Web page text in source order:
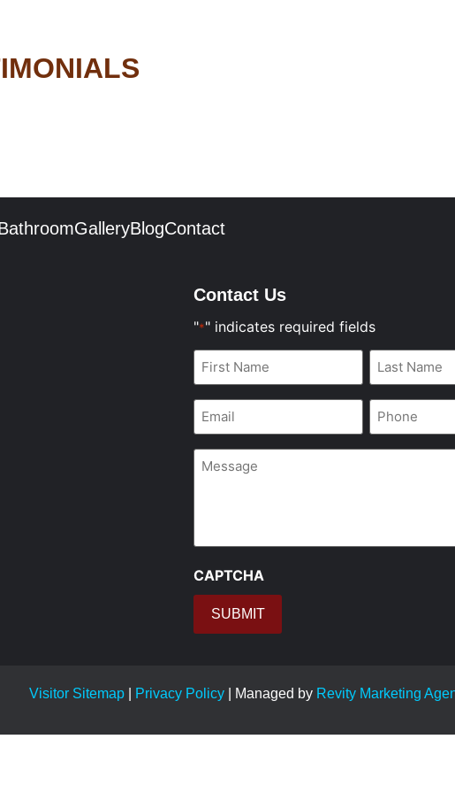
GalleryBlogContact
Contact Us
"*" indicates required fields
First
Name
*
Last
Name
*
Email Phone
Message
CAPTCHA
Visitor Sitemap| Privacy Policy| Managed by Revity Marketing